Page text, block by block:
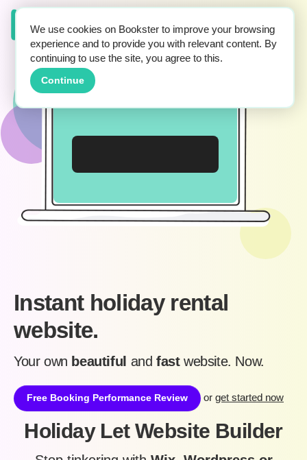
We use cookies on Bookster to improve your browsing
experience and to provide you with relevant content. By
continuing to use the site, you agree to this.
Continue
Instant holiday rental
website.
Your own beautiful and fastwebsite. Now.
Free Booking Performance Review or get started now
Holiday Let Website Builder